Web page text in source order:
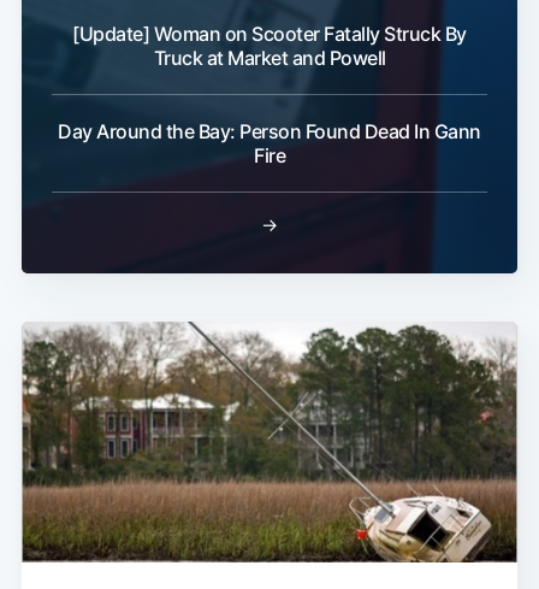
[Update] Woman on Scooter Fatally Struck By
Truck at Market and Powell
Day Around the Bay: Person Found Dead In Gann
Fire
→